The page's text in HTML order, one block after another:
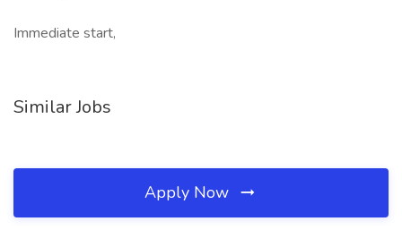
Immediate start,
Similar Jobs
Apply Now